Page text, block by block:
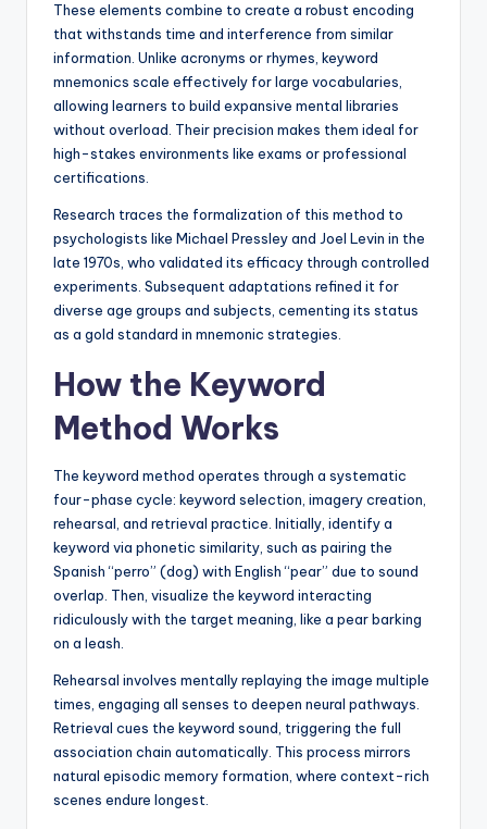
These elements combine to create a robust encoding
that withstands time and interference from similar
information. Unlike acronyms or rhymes, keyword
mnemonics scale effectively for large vocabularies,
allowing learners to build expansive mental libraries
without overload. Their precision makes them ideal for
high-stakes environments like exams or professional
certifications.
Research traces the formalization of this method to
psychologists like Michael Pressley and Joel Levin in the
late 1970s, who validated its efficacy through controlled
experiments. Subsequent adaptations refined it for
diverse age groups and subjects, cementing its status
as a gold standard in mnemonic strategies.
How the Keyword
Method Works
The keyword method operates through a systematic
four-phase cycle: keyword selection, imagery creation,
rehearsal, and retrieval practice. Initially, identify a
keyword via phonetic similarity, such as pairing the
Spanish “perro” (dog) with English “pear” due to sound
overlap. Then, visualize the keyword interacting
ridiculously with the target meaning, like a pear barking
on a leash.
Rehearsal involves mentally replaying the image multiple
times, engaging all senses to deepen neural pathways.
Retrieval cues the keyword sound, triggering the full
association chain automatically. This process mirrors
natural episodic memory formation, where context-rich
scenes endure longest.